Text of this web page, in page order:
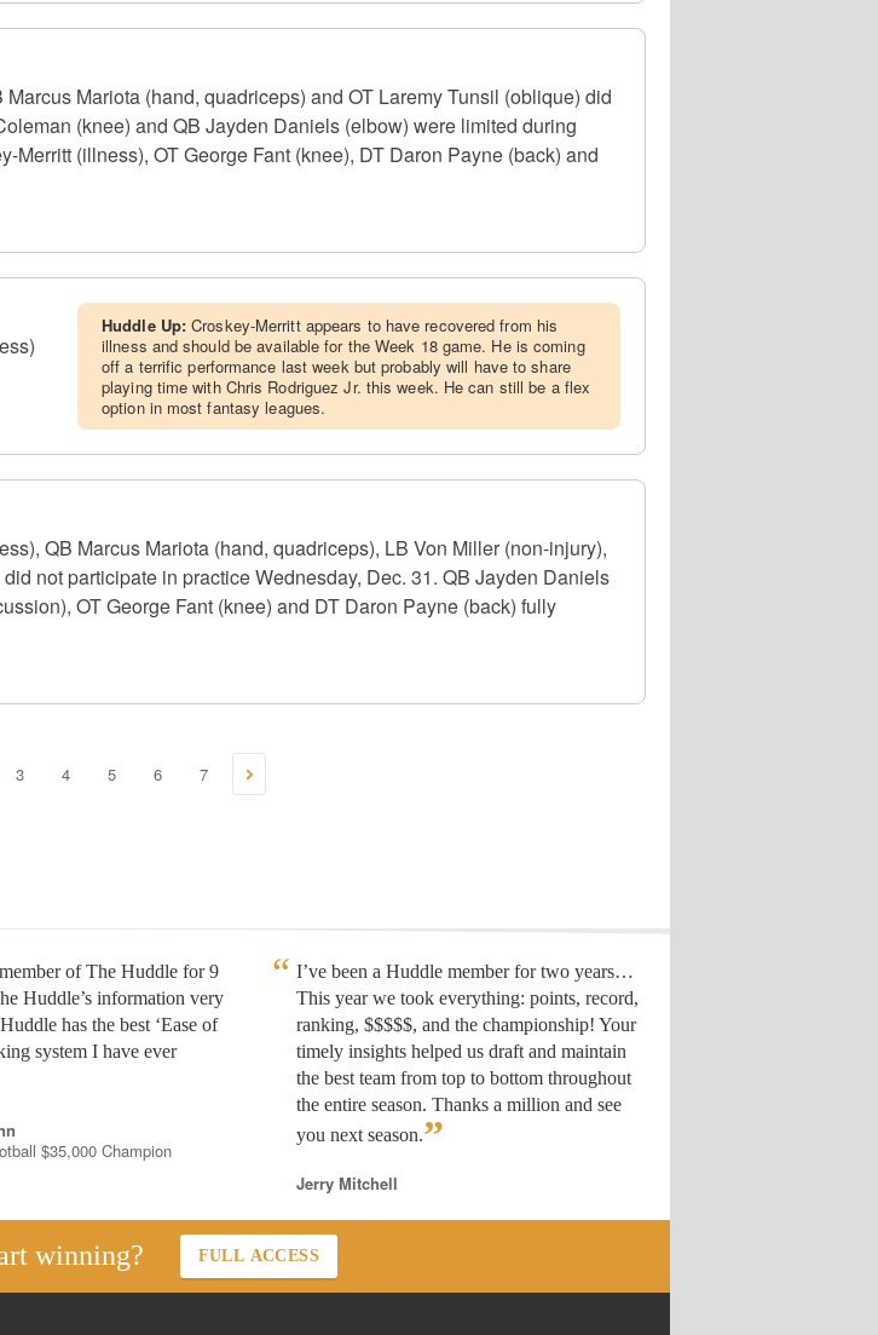
Mariota (hand, quadriceps) and OT Laremy Tunsil (oblique) did
(knee) and QB Jayden Daniels (elbow) were limited during
(illness), OT George Fant (knee), DT Daron Payne (back) and
Huddle Up:Croskey-Merritt appears to have recovered from his
illness and should be available for the Week 18 game. He is coming
off a terrific performance last week but probably will have to share
playing time with Chris Rodriguez Jr. this week. He can still be a flex
option in most fantasy leagues.
QB Marcus Mariota (hand, quadriceps), LB Von Miller (non-injury),
not participate in practice Wednesday, Dec. 31. QB Jayden Daniels
OT George Fant (knee) and DT Daron Payne (back) fully
3 4 5 6 7
of The Huddle for 9
Huddle’s information very
has the best ‘Ease of
system I have ever
$35,000 Champion
I’ve been a Huddle member for two years…
This year we took everything: points, record,
ranking, $$$$$, and the championship! Your
timely insights helped us draft and maintain
the best team from top to bottom throughout
the entire season. Thanks a million and see
you next season.”
Jerry Mitchell
winning? FULL ACCESS